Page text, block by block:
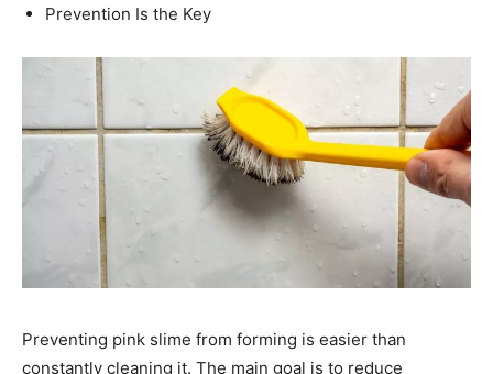
Prevention Is the Key
Preventing pink slime from forming is easier than
constantly cleaning it. The main goal is to reduce